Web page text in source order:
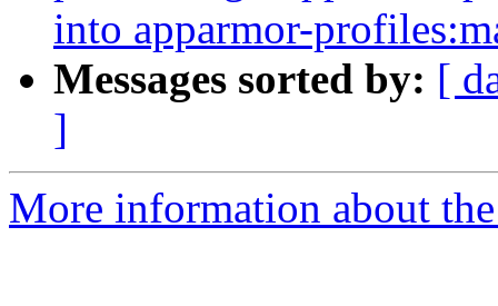
into apparmor-
Messages sorted by: [
]
More information about